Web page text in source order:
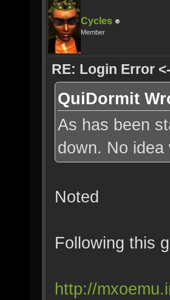
Cycles
Member
RE: Login Error
QuiDormit
As has been
down. No
Noted
Following this
http://